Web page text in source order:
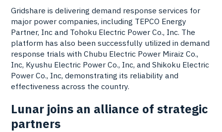
Gridshare is delivering demand response services for
major power companies, including TEPCO Energy
Partner, Inc and Tohoku Electric Power Co., Inc. The
platform has also been successfully utilized in demand
response trials with Chubu Electric Power Miraiz Co.,
Inc, Kyushu Electric Power Co., Inc, and Shikoku Electric
Power Co., Inc, demonstrating its reliability and
effectiveness across the country.
Lunar joins an alliance of strategic
partners